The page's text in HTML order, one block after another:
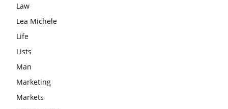
Law
Lea Michele
Life
Lists
Man
Marketing
Markets